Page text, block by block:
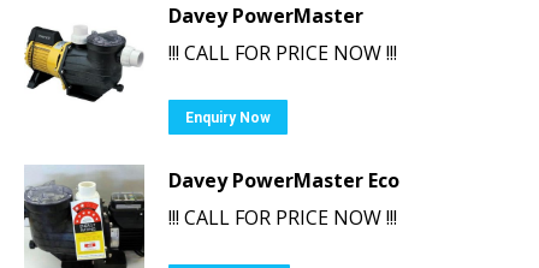
Davey PowerMaster
!!! CALL FOR PRICE NOW !!!
Enquiry Now
Davey PowerMaster Eco
!!! CALL FOR PRICE NOW !!!